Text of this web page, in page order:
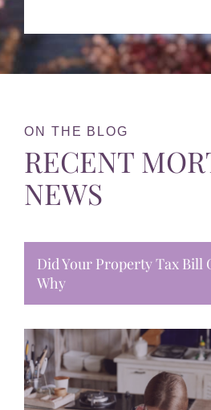
ON THE BLOG
RECENT
NEWS
Did Your Property Tax Bill
Why